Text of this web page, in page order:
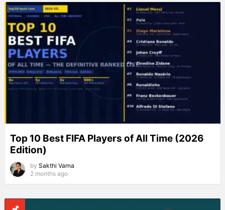
Top 10 Best FIFA Players of All Time (2026
Edition)
by Sakthi Varna
2 months ago